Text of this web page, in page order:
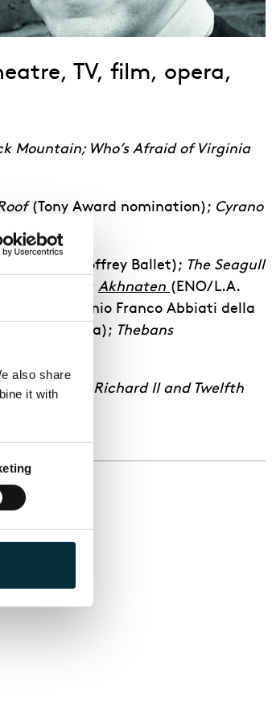
also share
it with
TV, film, opera,
Mountain; Who’s Afraid of Virginia
(Tony Award nomination); Cyrano
(Joffrey Ballet); The Seagull
Akhnaten (ENO/L.A.
tour, Premio Franco Abbiati della
Opera); Thebans
Entry; Richard II and Twelfth